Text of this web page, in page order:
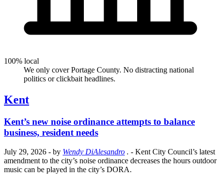
100% local
We only cover Portage County. No distracting national
politics or clickbait headlines.
Kent
Kent’s new noise ordinance attempts to balance
business, resident needs
July 29, 2026 - by Wendy DiAlesandro . - Kent City Council’s latest
amendment to the city’s noise ordinance decreases the hours outdoor
music can be played in the city’s DORA.